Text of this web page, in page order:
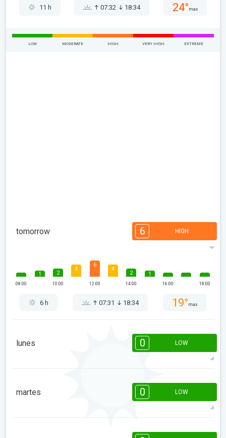
11 h 07:32 18:34 24° max
LOW MODERATE HIGH VERY HIGH EXTREME
tomorrow 6 HIGH
08:00
1 2
10:00
4
6
12:00
4
2
14:00
1
16:00 18:00
6 h 07:31 18:34 19° max
lunes 0 LOW
14:00 16:00 18:00
18:35 15°
martes 0 LOW
14:00 16:00 18:00